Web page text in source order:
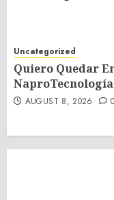
Uncategorized
Quiero Quedar
AUGUST 8, 2026 0